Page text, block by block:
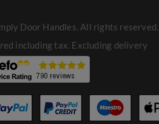
Door Handles. All rights reserved.
including tax. Excluding delivery